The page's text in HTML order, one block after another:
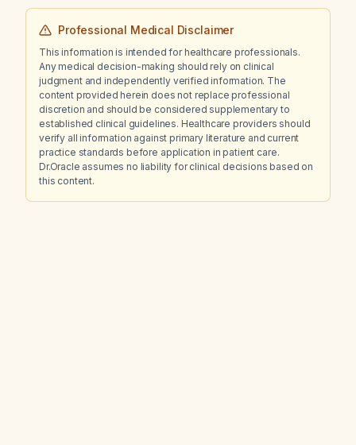
Professional Medical Disclaimer
This information is intended for healthcare professionals.
Any medical decision-making should rely on clinical
judgment and independently verified information. The
content provided herein does not replace professional
discretion and should be considered supplementary to
established clinical guidelines. Healthcare providers should
verify all information against primary literature and current
practice standards before application in patient care.
Dr.Oracle assumes no liability for clinical decisions based on
this content.